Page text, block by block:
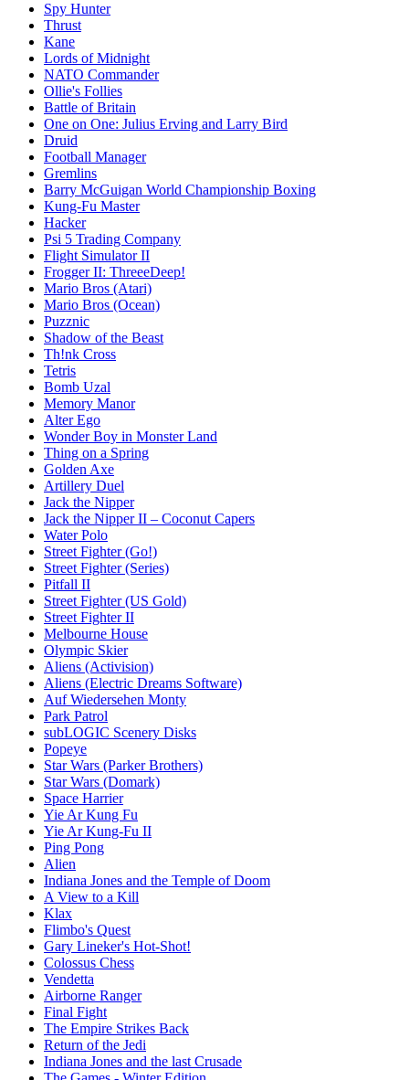
Spy Hunter
Thrust
Kane
Lords of Midnight
NATO Commander
Ollie's Follies
Battle of Britain
One on One: Julius Erving and Larry Bird
Druid
Football Manager
Gremlins
Barry McGuigan World Championship Boxing
Kung-Fu Master
Hacker
Psi 5 Trading Company
Flight Simulator II
Frogger II: ThreeeDeep!
Mario Bros (Atari)
Mario Bros (Ocean)
Puzznic
Shadow of the Beast
Th!nk Cross
Tetris
Bomb Uzal
Memory Manor
Alter Ego
Wonder Boy in Monster Land
Thing on a Spring
Golden Axe
Artillery Duel
Jack the Nipper
Jack the Nipper II – Coconut Capers
Water Polo
Street Fighter (Go!)
Street Fighter (Series)
Pitfall II
Street Fighter (US Gold)
Street Fighter II
Melbourne House
Olympic Skier
Aliens (Activision)
Aliens (Electric Dreams Software)
Auf Wiedersehen Monty
Park Patrol
subLOGIC Scenery Disks
Popeye
Star Wars (Parker Brothers)
Star Wars (Domark)
Space Harrier
Yie Ar Kung Fu
Yie Ar Kung-Fu II
Ping Pong
Alien
Indiana Jones and the Temple of Doom
A View to a Kill
Klax
Flimbo's Quest
Gary Lineker's Hot-Shot!
Colossus Chess
Vendetta
Airborne Ranger
Final Fight
The Empire Strikes Back
Return of the Jedi
Indiana Jones and the last Crusade